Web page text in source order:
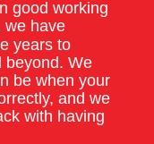
good working
we have
years to
beyond. We
be when your
and we
with having